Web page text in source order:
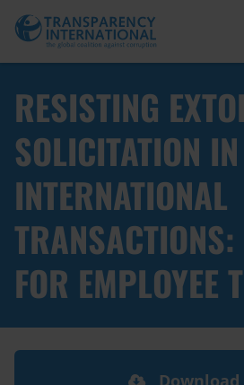
RESISTING
SOLICITATION IN
INTERNATIONAL
FOR EMPLOYEE
Download